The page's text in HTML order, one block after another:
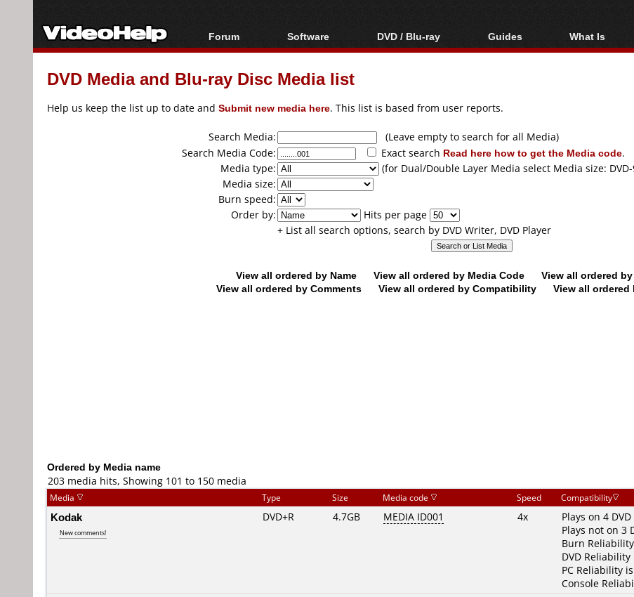
Forum
Forum Index
Today's Posts
Software
All software
Popular tools
DVD / Blu-ray
Blu-ray / DVD Region
Blu-ray / DVD Media
Guides
Video Streaming
Articles
Authoring
Capture
Converting
ripping
What Is
Blu-ray,
DVD Media and Blu-ray Disc Media list
Help us keep the list up to date and Submit new media here. This list is based from user reports.
Search Media:
(Leave empty to search for all Media)
Search Media Code:
Exact search Read here how to get the Media code.
Media type:
(for Dual/Double Layer Media select Media size: DVD-
Media size:
Burn speed:
Order by:
Hits per page
+ List all search options, search by DVD Writer, DVD Player
View all ordered by Name View all ordered by Media Code
View all ordered
View all ordered by Comments
View all ordered by Compatibility View all
Ordered by Media name
203 media hits, Showing 101 to 150 media
Media Type Size Media code Speed Compatibility
Kodak
New comments!
DVD+R 4.7GB MEDIA ID001 4x
Plays on 4
Plays not on 3
Burn
DVD Reliability
PC Reliability is
Console